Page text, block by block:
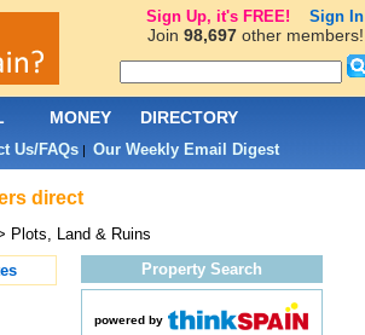
direct
Plots, Land & Ruins
Property Search
powered by
MONEY DIRECTORY
Us/FAQs| Our Weekly Email Digest
Sign Up, it's FREE! Sign In
Join 98,697other members!